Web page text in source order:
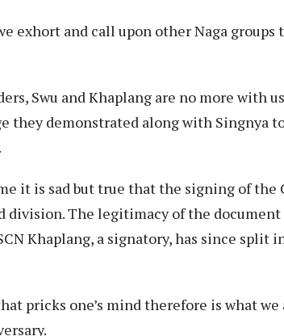
exhort and call upon other Naga
Swu and Khaplang are no more with
they demonstrated along with Singnya
it is sad but true that the signing of the
division. The legitimacy of the
Khaplang, a signatory, has since split
pricks one’s mind therefore is what